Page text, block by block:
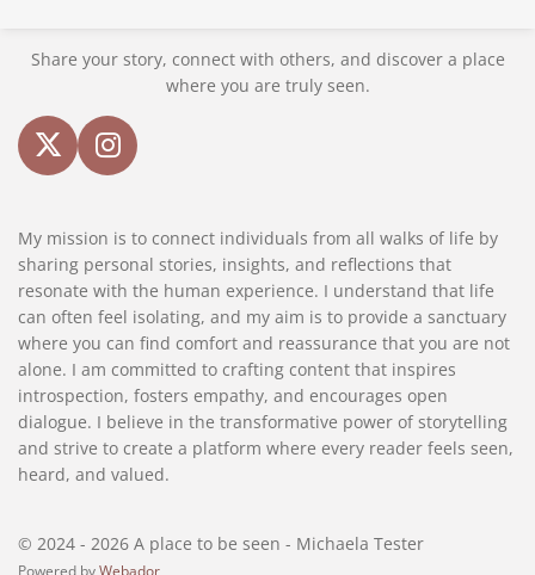
Share your story, connect with others, and discover a place
where you are truly seen.
X
I
n
t
a
g
r
a
m
My mission is to connect individuals from all walks of life by
sharing personal stories, insights, and reflections that
resonate with the human experience. I understand that life
can often feel isolating, and my aim is to provide a sanctuary
where you can find comfort and reassurance that you are not
alone. I am committed to crafting content that inspires
introspection, fosters empathy, and encourages open
dialogue. I believe in the transformative power of storytelling
and strive to create a platform where every reader feels seen,
heard, and valued.
© 2024 - 2026 A place to be seen - Michaela Tester
Powered by Webador